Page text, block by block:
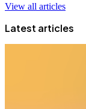
View all articles
Latest articles